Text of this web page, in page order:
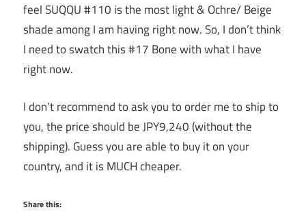
feel SUQQU #110 is the most light & Ochre/ Beige
shade among I am having right now. So, I don’t think
I need to swatch this #17 Bone with what I have
right now.
I don’t recommend to ask you to order me to ship to
you, the price should be JPY9,240 (without the
shipping). Guess you are able to buy it on your
country, and it is MUCH cheaper.
Share this: